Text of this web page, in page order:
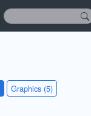
Graphics (5)